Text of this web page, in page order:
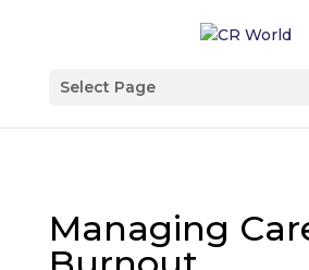
Select Page
Managing